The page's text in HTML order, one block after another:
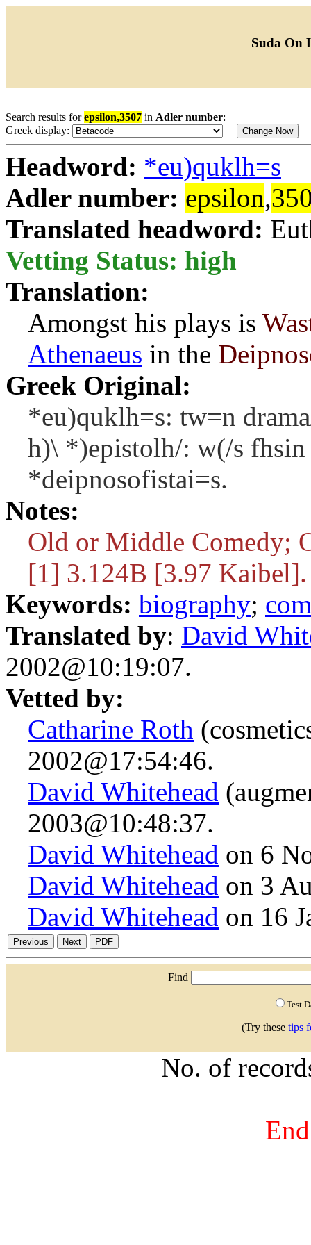
Suda On
Search results forepsilon,3507 in Adler number:
Greek display:
Headword: *eu)quklh=s
Adler number: epsilon,
Translated headword:
Vetting Status: high
Translation:
Amongst his plays is
Athenaeus in the
Greek Original:
*eu)quklh=s: tw=n
h)\ *)epistolh/: w(/s
*deipnosofistai=s.
Notes:
Old or Middle Comedy;
[1] 3.124B [3.97 Kaibel].
Keywords: biography;
Translated by: David
2002@10:19:07.
Vetted by:
Catharine Roth
2002@17:54:46.
David Whitehead
2003@10:48:37.
David Whitehead on 6
David Whitehead on 3
David Whitehead on 16
Find
Test
(Try these tips
No. of